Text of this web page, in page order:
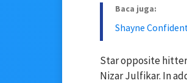
Baca juga:
Shayne
Star opposite
Nizar Julfikar. In